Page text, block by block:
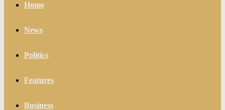
Home
News
Politics
Features
Business